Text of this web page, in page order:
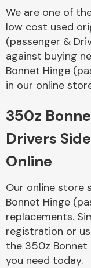
We are one of
low cost used
(passenger &
against buying
Bonnet Hinge
in our online
350z
Drivers
Online
Our online store
Bonnet Hinge
replacements.
registration or
the 350z Bonnet
you need today.